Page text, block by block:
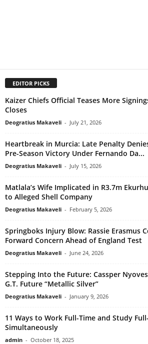
EDITOR PICKS
Kaizer Chiefs Official Teases More
Closes
Deogratius Makaveli - July 21, 2026
Heartbreak in Murcia: Late Penalty
Pre-Season Victory Under Fernando Da...
Deogratius Makaveli - July 15, 2026
Matlala’s Wife Implicated in R3.7m
to Alleged Shell Company
Deogratius Makaveli - February 5, 2026
Springboks Injury Blow: Rassie Erasmus
Forward Concern Ahead of England Test
Deogratius Makaveli - June 24, 2026
Stepping Into the Future: Cassper
G.T. Future “Metallic Silver”
Deogratius Makaveli - January 9, 2026
11 Ways to Work Full-Time and Study
Simultaneously
admin - October 18, 2025